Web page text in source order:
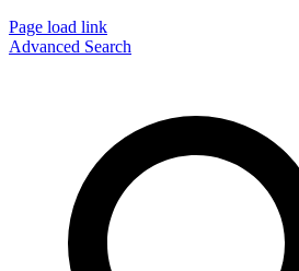
Page load link
Advanced Search